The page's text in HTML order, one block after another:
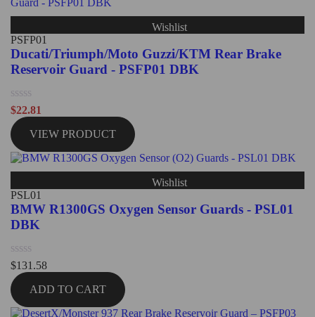
Wishlist
PSFP01
Ducati/Triumph/Moto Guzzi/KTM Rear Brake
Reservoir Guard - PSFP01 DBK
Rated
0
out
of
5
$22.81
VIEW PRODUCT
Wishlist
PSL01
BMW R1300GS Oxygen Sensor Guards - PSL01
DBK
Rated
0
out
of
5
$131.58
ADD TO CART